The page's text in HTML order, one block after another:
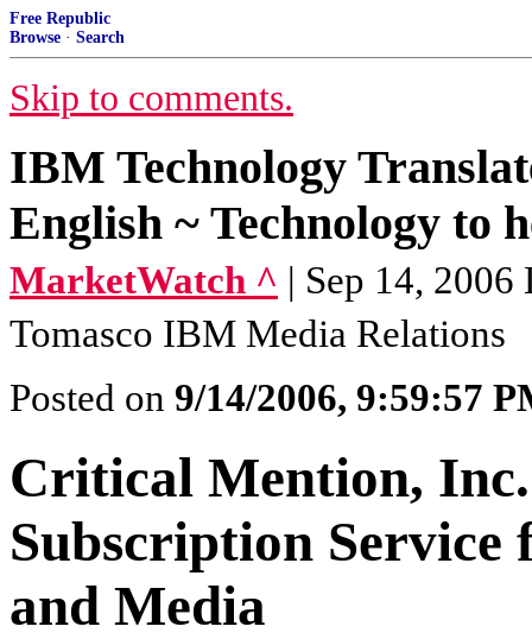
Free Republic
Browse · Search
Skip to comments.
IBM Technology
English ~ Technology to
MarketWatch ^ | Sep 14,
Tomasco IBM Media Relations
Posted on 9/14/2006, 9:59:57
Critical Mention,
Subscription Service
and Media